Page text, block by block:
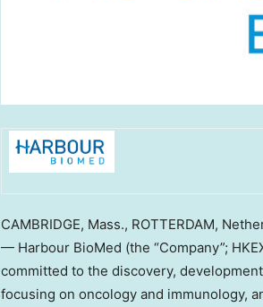
CAMBRIDGE, Mass., ROTTERDAM,
— Harbour BioMed (the “Company”;
committed to the discovery,
focusing on oncology and immunology,